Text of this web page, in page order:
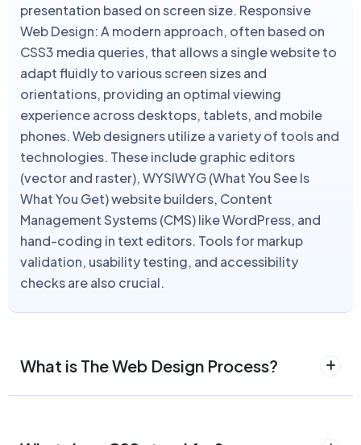
presentation based on screen size. Responsive
Web Design: A modern approach, often based on
CSS3 media queries, that allows a single website to
adapt fluidly to various screen sizes and
orientations, providing an optimal viewing
experience across desktops, tablets, and mobile
phones. Web designers utilize a variety of tools and
technologies. These include graphic editors
(vector and raster), WYSIWYG (What You See Is
What You Get) website builders, Content
Management Systems (CMS) like WordPress, and
hand-coding in text editors. Tools for markup
validation, usability testing, and accessibility
checks are also crucial.
What is The Web Design Process?